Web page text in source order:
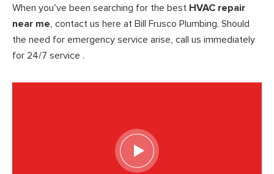
When you’ve been searching for the best HVAC repair
near me, contact us here at Bill Frusco Plumbing. Should
the need for emergency service arise, call us immediately
for 24/7 service .